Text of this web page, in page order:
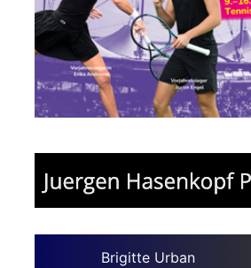
Brigitte Urban